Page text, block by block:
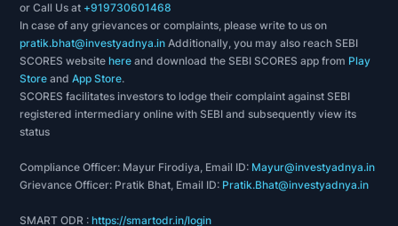
or Call Us at +919730601468
In case of any grievances or complaints, please write to us on
pratik.bhat@investyadnya.in Additionally, you may also reach SEBI
SCORES websitehere and download the SEBI SCORES app from Play
Store andApp Store.
SCORES facilitates investors to lodge their complaint against SEBI
registered intermediary online with SEBI and subsequently view its
status
Compliance Officer: Mayur Firodiya, Email ID: Mayur@investyadnya.in
Grievance Officer: Pratik Bhat, Email ID: Pratik.Bhat@investyadnya.in
SMART ODR :https://smartodr.in/login